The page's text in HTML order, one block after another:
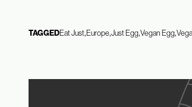
TAGGEDEat Just Europe Just Egg Vegan Egg